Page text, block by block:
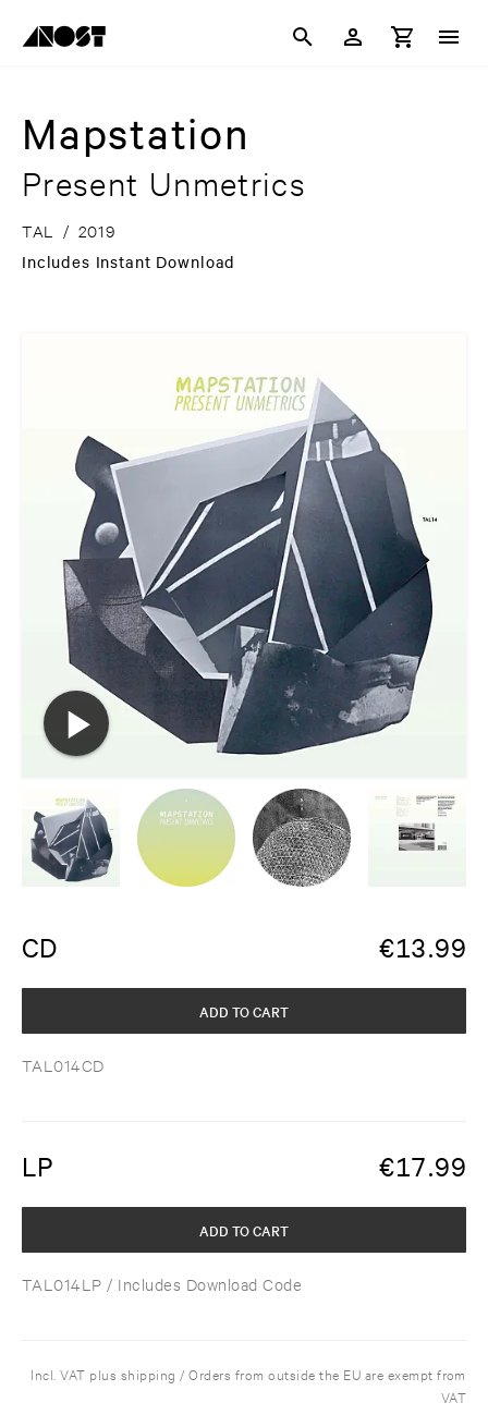
Mapstation
Present Unmetrics
TAL / 2019
Includes Instant Download
CD €13.99
TAL014CD
ADD TO CART
LP €17.99
TAL014LP / Includes Download Code
ADD TO CART
Incl. VAT plus shipping / Orders from outside the EU are exempt from
VAT